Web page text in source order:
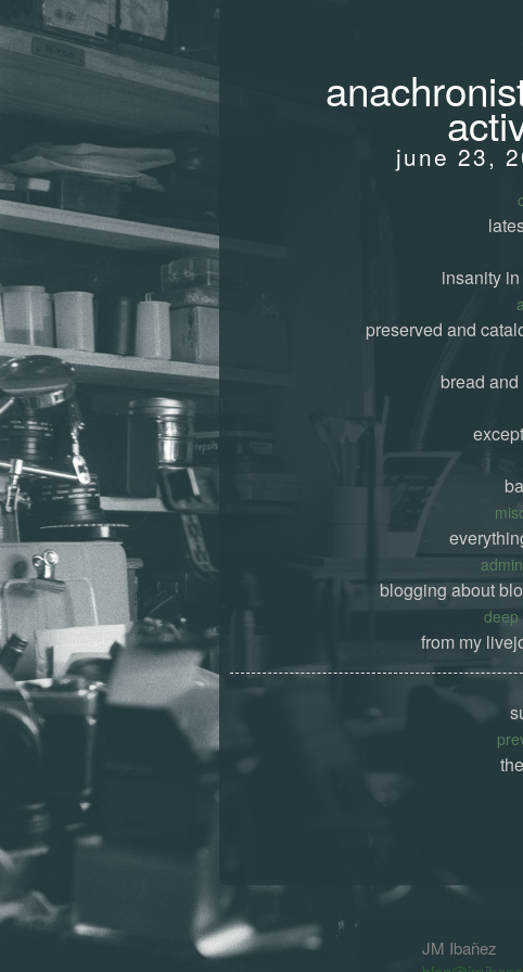
june 23,
insanity
preserved and
bread
blogging about
deep
from my
JM Ibañez